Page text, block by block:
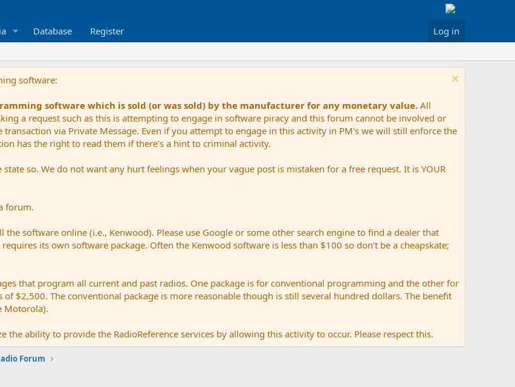
Database Register Log in
software:
software which is sold (or was sold) by the manufacturer for any monetary value. All
a request such as this is attempting to engage in software piracy and this forum cannot be involved or
via Private Message. Even if you attempt to engage in this activity in PM's we will still enforce the
has the right to read them if there's a hint to criminal activity.
so. We do not want any hurt feelings when your vague post is mistaken for a free request. It is YOUR
forum.
software online (i.e., Kenwood). Please use Google or some other search engine to find a dealer that
its own software package. Often the Kenwood software is less than $100 so don't be a cheapskate;
that program all current and past radios. One package is for conventional programming and the other for
$2,500. The conventional package is more reasonable though is still several hundred dollars. The benefit
Motorola).
the ability to provide the RadioReference services by allowing this activity to occur. Please respect this.
Forum